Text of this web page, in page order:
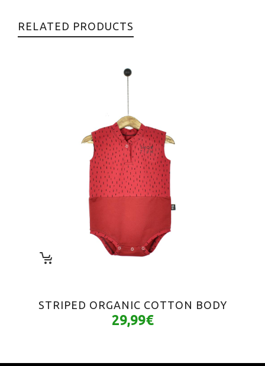
RELATED PRODUCTS
STRIPED ORGANIC COTTON BODY
29,99€